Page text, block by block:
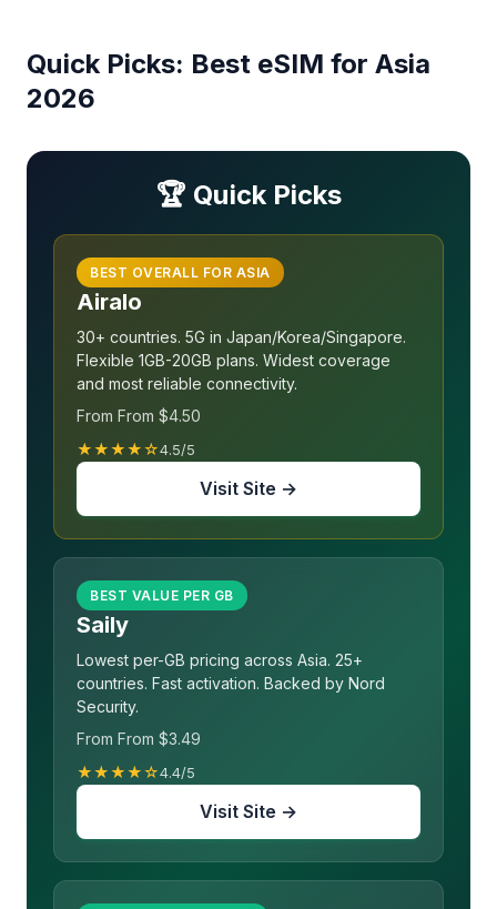
Quick Picks: Best eSIM for Asia
2026
🏆 Quick Picks
BEST OVERALL FOR ASIA
Airalo
30+ countries. 5G in Japan/Korea/Singapore.
Flexible 1GB-20GB plans. Widest coverage
and most reliable connectivity.
From From $4.50
★★★★☆4.5/5
Visit Site →
BEST VALUE PER GB
Saily
Lowest per-GB pricing across Asia. 25+
countries. Fast activation. Backed by Nord
Security.
From From $3.49
★★★★☆4.4/5
Visit Site →